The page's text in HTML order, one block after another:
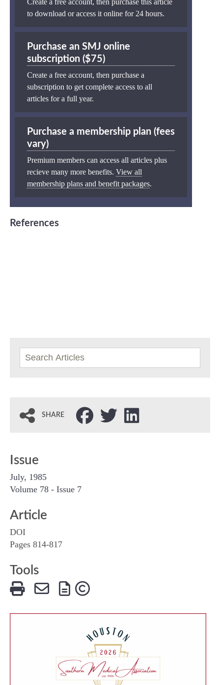
to download or access it online for 24 hours.
Purchase an SMJ online
subscription ($75)
Create a free account, then purchase a
subscription to get complete access to all
articles for a full year.
Purchase a membership plan (fees
vary)
Premium members can access all articles plus
recieve many more benefits. View all
membership plans and benefit packages.
References
SHARE
Issue
July, 1985
Volume 78 - Issue 7
Article
DOI
Pages 814-817
Tools